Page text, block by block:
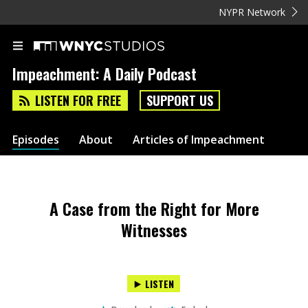
NYPR Network
Impeachment: A Daily Podcast
LISTEN FOR FREE SUPPORT US
Episodes About Articles of Impeachment
A Case from the Right for More
Witnesses
LISTEN